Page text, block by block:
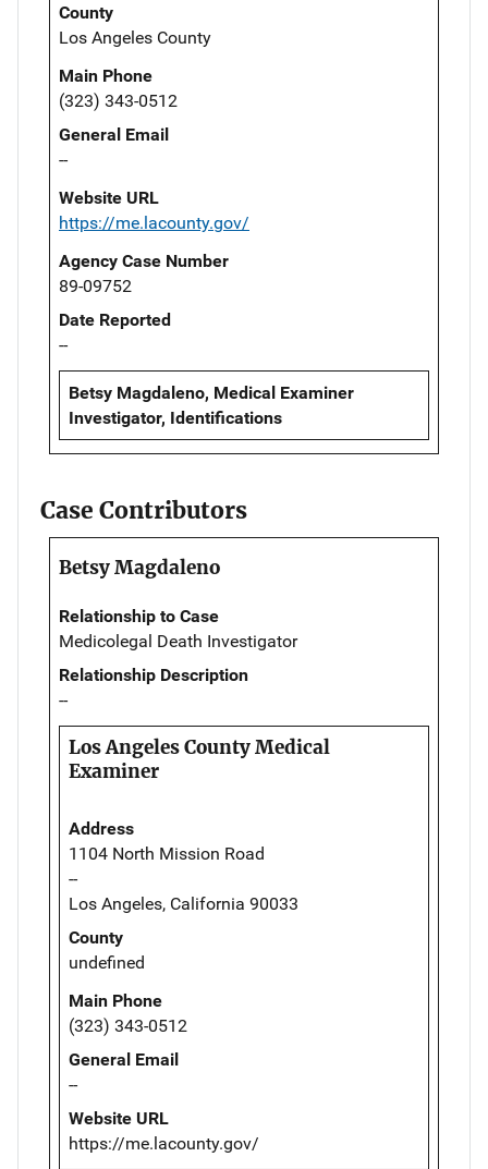
County
Los Angeles County
Main Phone
(323) 343-0512
General Email
--
Website URL
https://me.lacounty.gov/
Agency Case Number
89-09752
Date Reported
--
Betsy Magdaleno, Medical Examiner
Investigator, Identifications
Case Contributors
Betsy Magdaleno
Relationship to Case
Medicolegal Death Investigator
Relationship Description
--
Los Angeles County Medical
Examiner
Address
1104 North Mission Road
--
Los Angeles, California 90033
County
undefined
Main Phone
(323) 343-0512
General Email
--
Website URL
https://me.lacounty.gov/